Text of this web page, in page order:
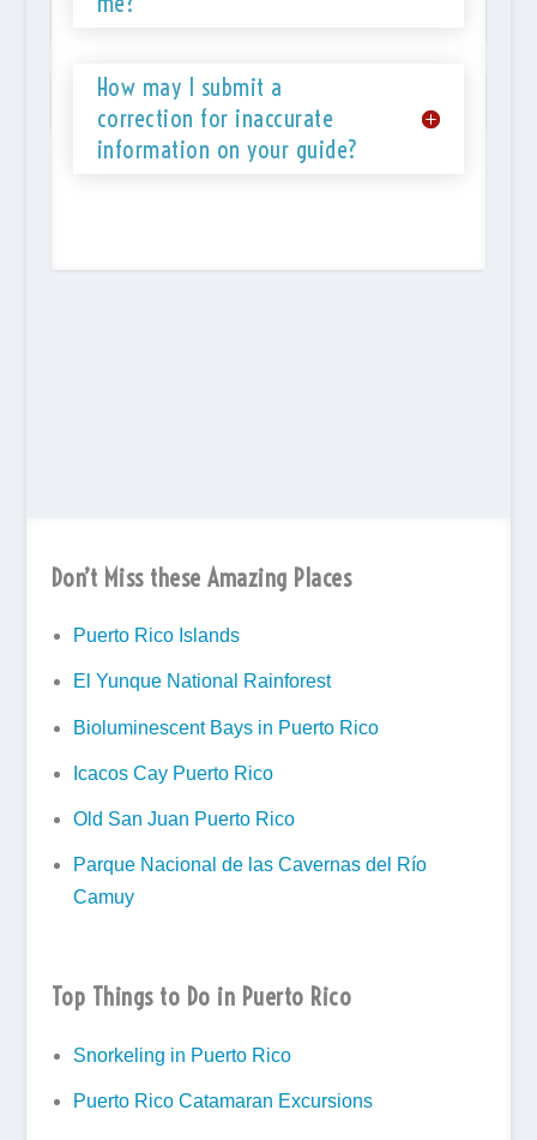
How may I submit a
correction for inaccurate
information on your guide?
Don’t Miss these Amazing Places
Puerto Rico Islands
El Yunque National Rainforest
Bioluminescent Bays in Puerto Rico
Icacos Cay Puerto Rico
Old San Juan Puerto Rico
Parque Nacional de las Cavernas del Río
Camuy
Top Things to Do in Puerto Rico
Snorkeling in Puerto Rico
Puerto Rico Catamaran Excursions